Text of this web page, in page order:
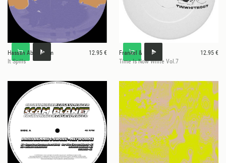
Hassan Abou Alam
12.95 €
It Spills
Frankel & Harper
12.95 €
Time Is Now White Vol.7